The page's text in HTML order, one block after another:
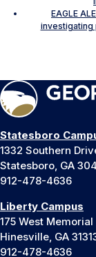
EAGLE
investigating
Statesboro
1332 Southern
Statesboro, GA
912-478-4636
Liberty Campus
175 West
Hinesville, GA
912-478-4636